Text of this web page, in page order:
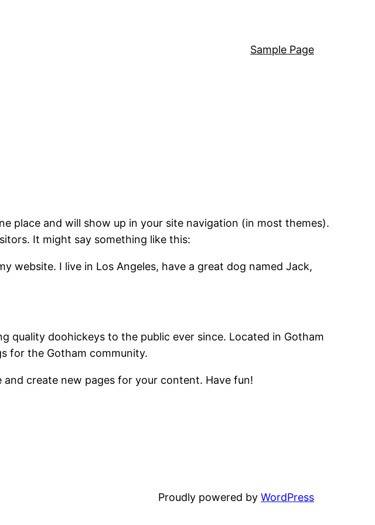
Sample Page
place and will show up in your site navigation (in most themes).
It might say something like this:
website. I live in Los Angeles, have a great dog named Jack,
quality doohickeys to the public ever since. Located in Gotham
for the Gotham community.
and create new pages for your content. Have fun!
Proudly powered by WordPress